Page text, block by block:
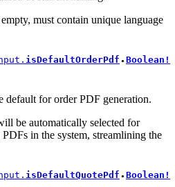
must contain unique language
isDefaultOrderPdf ● Boolean!
default for order PDF generation.
be automatically selected for
in the system, streamlining the
isDefaultQuotePdf ● Boolean!